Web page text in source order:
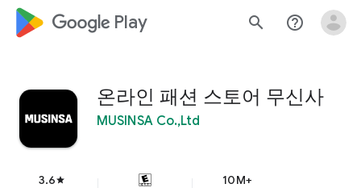
google_logo Play search help_outline
온라인 패션 스토어 무신사
MUSINSA Co.,Ltd
3.6star 10M+